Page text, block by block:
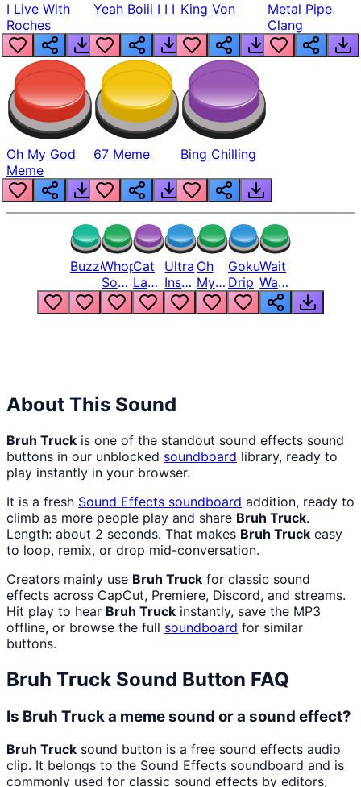
I Live With
Roches
Yeah Boiii I I I King Von
Metal Pipe
Clang
Oh My God
Meme
67 Meme Bing Chilling
BuzzerWhopper
Song
But
Louder
Cat
Laugh
Meme
1
Ultra
Instinct
6
Oh
My
God
Bro
Goku
Drip
Wait
Wait
Wait
What
About This Sound
Bruh Truck is one of the standout sound effects sound
buttons in our unblocked soundboard library, ready to
play instantly in your browser.
It is a fresh Sound Effects soundboard addition, ready to
climb as more people play and share Bruh Truck.
Length: about 2 seconds. That makes Bruh Truck easy
to loop, remix, or drop mid-conversation.
Creators mainly use Bruh Truck for classic sound
effects across CapCut, Premiere, Discord, and streams.
Hit play to hear Bruh Truck instantly, save the MP3
offline, or browse the full soundboard for similar
buttons.
Bruh Truck Sound Button FAQ
Is Bruh Truck a meme sound or a sound effect?
Bruh Truck sound button is a free sound effects audio
clip. It belongs to the Sound Effects soundboard and is
commonly used for classic sound effects by editors,